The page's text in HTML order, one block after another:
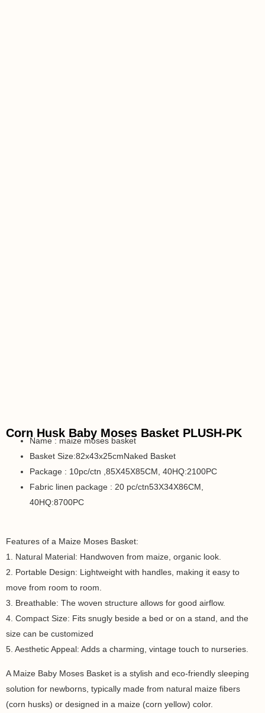
Corn Husk Baby Moses Basket PLUSH-PK
Name : maize moses basket
Basket Size:82x43x25cmNaked Basket
Package : 10pc/ctn ,85X45X85CM, 40HQ:2100PC
Fabric linen package : 20 pc/ctn53X34X86CM,
40HQ:8700PC
Features of a Maize Moses Basket:
1. Natural Material: Handwoven from maize, organic look.
2. Portable Design: Lightweight with handles, making it easy to
move from room to room.
3. Breathable: The woven structure allows for good airflow.
4. Compact Size: Fits snugly beside a bed or on a stand, and the
size can be customized
5. Aesthetic Appeal: Adds a charming, vintage touch to nurseries.
A Maize Baby Moses Basket is a stylish and eco-friendly sleeping
solution for newborns, typically made from natural maize fibers
(corn husks) or designed in a maize (corn yellow) color.